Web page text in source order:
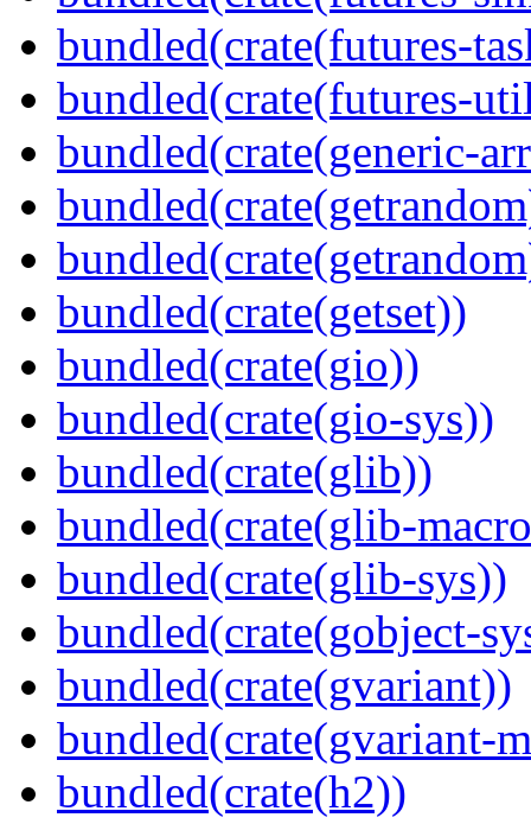
bundled(crate(futures-
bundled(crate(futures-
bundled(crate(generic-
bundled(crate(getset))
bundled(crate(gio))
bundled(crate(gio-sys))
bundled(crate(glib))
bundled(crate(glib-
bundled(crate(glib-sys))
bundled(crate(gobject-
bundled(crate(gvariant))
bundled(crate(gvariant-
bundled(crate(h2))